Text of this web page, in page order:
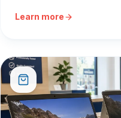
Learn more